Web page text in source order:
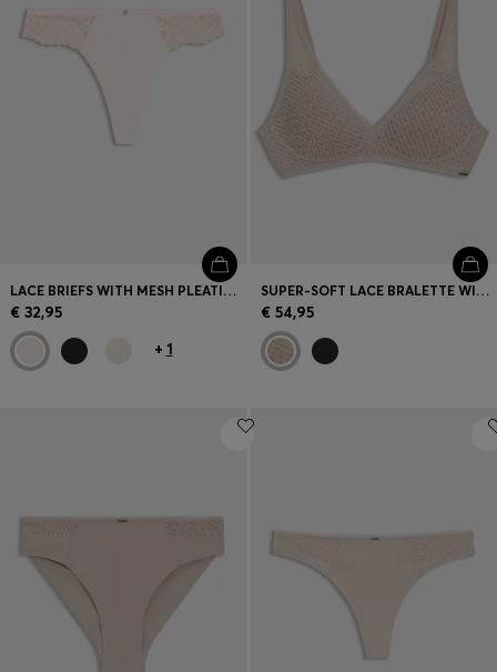
LACE BRIEFS WITH MESH PLEATING AND GOLD CHARM
€ 32,95
+ 1
SUPER-SOFT LACE BRALETTE WITH GOLD PLAQUE
€ 54,95